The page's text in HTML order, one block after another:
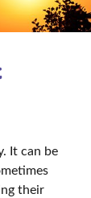
It can be
their